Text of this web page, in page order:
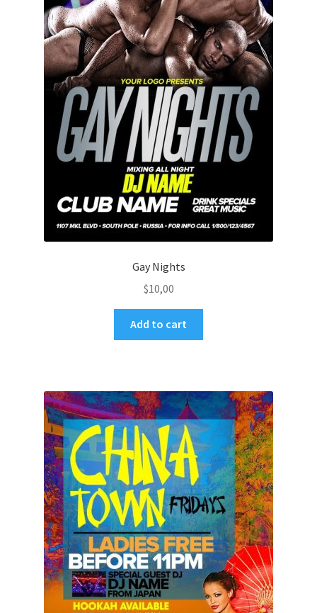
Gay Nights
$10,00
Add to cart